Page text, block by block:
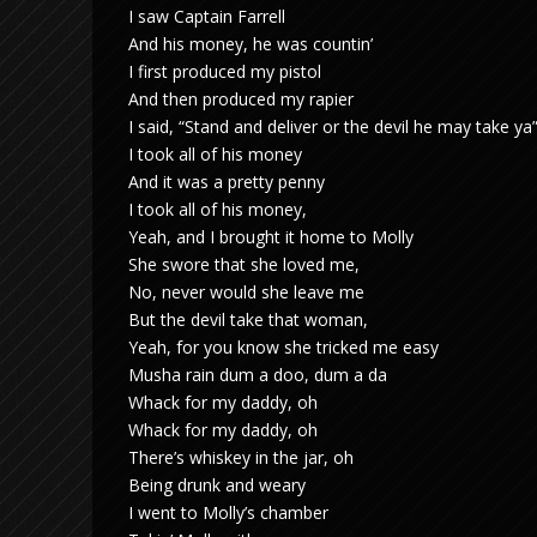
I saw Captain Farrell
And his money, he was countin’
I first produced my pistol
And then produced my rapier
I said, “Stand and deliver or the devil he may take ya”
I took all of his money
And it was a pretty penny
I took all of his money,
Yeah, and I brought it home to Molly
She swore that she loved me,
No, never would she leave me
But the devil take that woman,
Yeah, for you know she tricked me easy
Musha rain dum a doo, dum a da
Whack for my daddy, oh
Whack for my daddy, oh
There’s whiskey in the jar, oh
Being drunk and weary
I went to Molly’s chamber